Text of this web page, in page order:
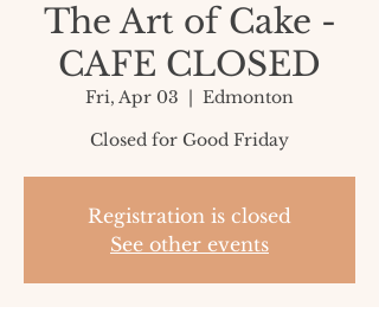
The Art of Cake -
CAFE CLOSED
Fri, Apr 03
  |
Edmonton
Closed for Good Friday
Registration is closed
See other events